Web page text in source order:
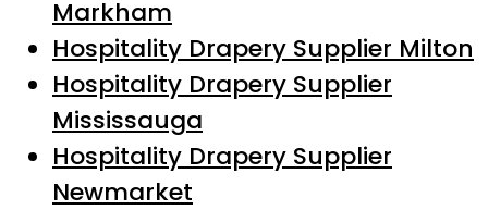
Markham
Hospitality Drapery Supplier Milton
Hospitality Drapery Supplier
Mississauga
Hospitality Drapery Supplier
Newmarket